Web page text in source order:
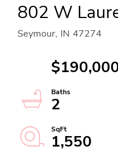
802 W
Seymour, IN 47274
2
1,550